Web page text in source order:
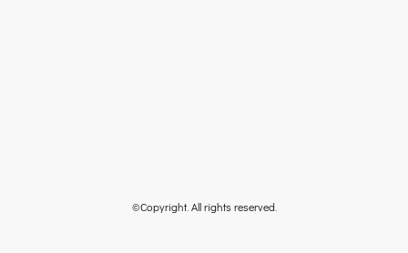
©Copyright. All rights reserved.